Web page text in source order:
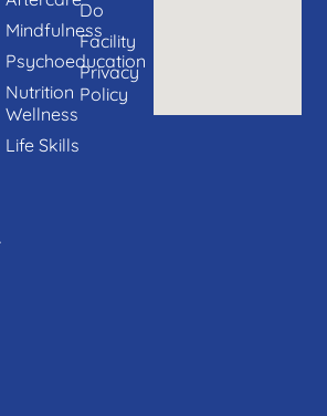
Do
Facility
Privacy
Policy
Mindfulness
Psychoeducation
Nutrition
Wellness
Life Skills